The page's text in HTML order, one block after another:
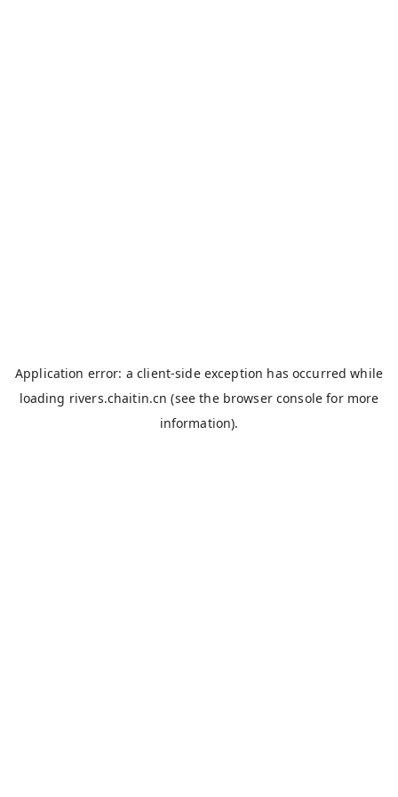
Application error: aclient-side exception has occurred while
loading rivers.chaitin.cn (see the browser console for more
information).